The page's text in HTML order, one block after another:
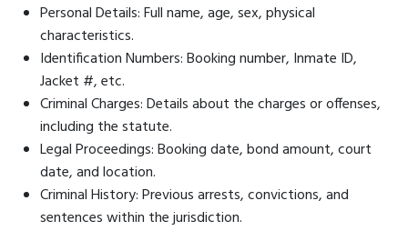
Personal Details: Full name, age, sex, physical
characteristics.
Identification Numbers: Booking number, Inmate ID,
Jacket #, etc.
Criminal Charges: Details about the charges or offenses,
including the statute.
Legal Proceedings: Booking date, bond amount, court
date, and location.
Criminal History: Previous arrests, convictions, and
sentences within the jurisdiction.